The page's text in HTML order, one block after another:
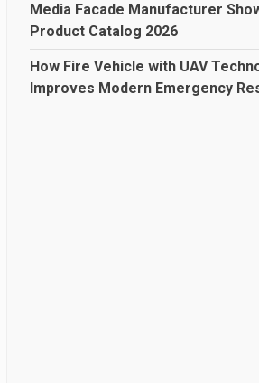
Media Facade Manufacturer
Product Catalog 2026
How Fire Vehicle with UAV
Improves Modern Emergency